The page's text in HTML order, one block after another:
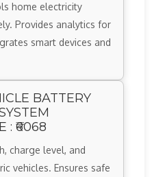
home electricity
Provides analytics for
smart devices and
BATTERY
: ₹6068
charge level, and
vehicles. Ensures safe